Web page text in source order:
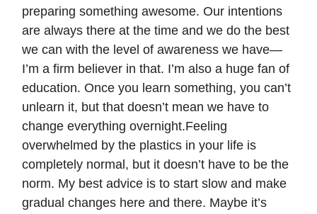
preparing something awesome. Our intentions
are always there at the time and we do the best
we can with the level of awareness we have—
I’m a firm believer in that. I’m also a huge fan of
education. Once you learn something, you can’t
unlearn it, but that doesn’t mean we have to
change everything overnight.Feeling
overwhelmed by the plastics in your life is
completely normal, but it doesn’t have to be the
norm. My best advice is to start slow and make
gradual changes here and there. Maybe it’s